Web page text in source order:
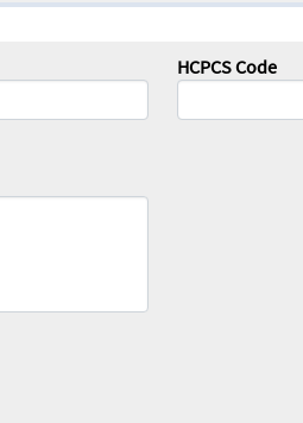
HCPCS Code